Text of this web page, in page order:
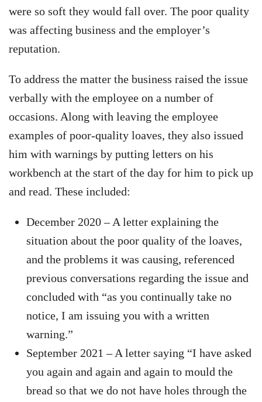
were so soft they would fall over. The poor quality
was affecting business and the employer’s
reputation.
To address the matter the business raised the issue
verbally with the employee on a number of
occasions. Along with leaving the employee
examples of poor-quality loaves, they also issued
him with warnings by putting letters on his
workbench at the start of the day for him to pick up
and read. These included:
December 2020 – A letter explaining the
situation about the poor quality of the loaves,
and the problems it was causing, referenced
previous conversations regarding the issue and
concluded with “as you continually take no
notice, I am issuing you with a written
warning.”
September 2021 – A letter saying “I have asked
you again and again and again to mould the
bread so that we do not have holes through the